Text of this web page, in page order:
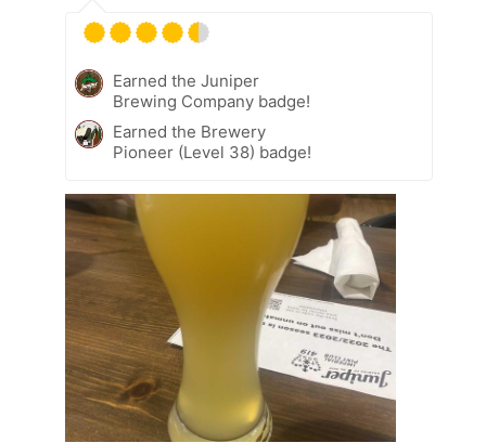
Earned the Juniper
Brewing Company badge!
Earned the Brewery
Pioneer (Level 38) badge!